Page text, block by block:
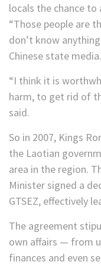
locals the chance
“Those people are
don’t know
Chinese state media.
“I think it is
harm, to get rid of
said.
So in 2007, Kings
the Laotian
area in the region.
Minister signed a
GTSEZ, effectively
The agreement
own affairs — from
finances and even